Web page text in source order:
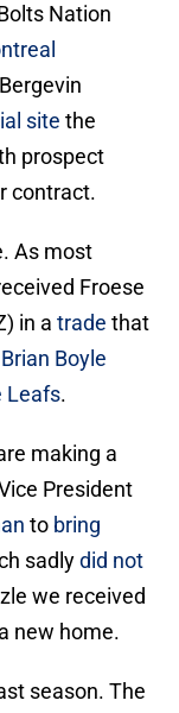
Nation
site the
prospect
contract.
As most
Froese
in a trade that
Brian Boyle
Leafs.
making a
President
to bring
sadlydid not
we received
new home.
season. The